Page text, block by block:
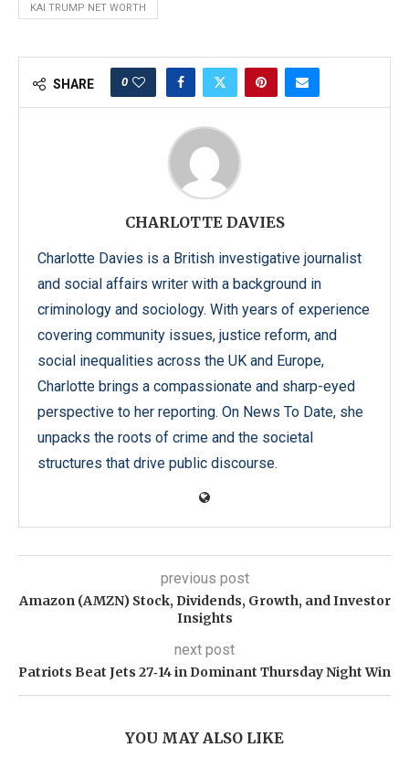
KAI TRUMP NET WORTH
SHARE 0
CHARLOTTE DAVIES
Charlotte Davies is a British investigative journalist
and social affairs writer with a background in
criminology and sociology. With years of experience
covering community issues, justice reform, and
social inequalities across the UK and Europe,
Charlotte brings a compassionate and sharp-eyed
perspective to her reporting. On News To Date, she
unpacks the roots of crime and the societal
structures that drive public discourse.
previous post
Amazon (AMZN) Stock, Dividends, Growth, and Investor
Insights
next post
Patriots Beat Jets 27‑14 in Dominant Thursday Night Win
YOU MAY ALSO LIKE